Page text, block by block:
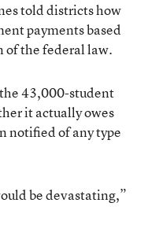
told districts how
payments based
of the federal law.
43,000-student
it actually owes
notified of any type
be devastating,”